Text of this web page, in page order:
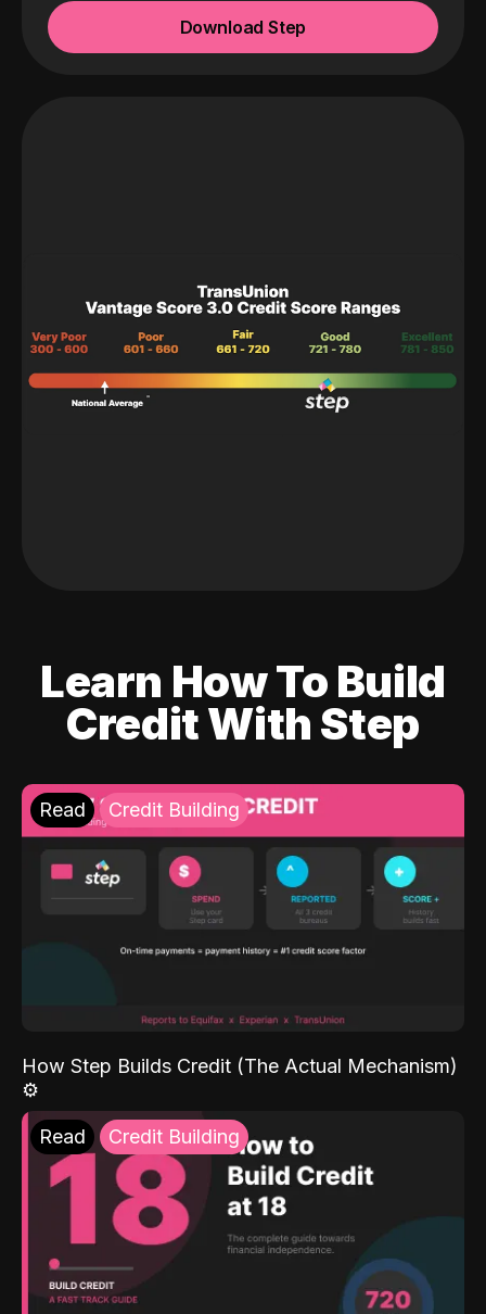
Download Step
Learn How To Build
Credit With Step
Read Credit Building
How Step Builds Credit (The Actual Mechanism)
⚙️
Read Credit Building